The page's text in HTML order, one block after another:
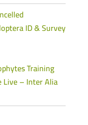
ID & Survey
Training
Live – Inter Alia